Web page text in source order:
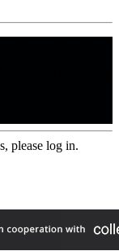
please log in.